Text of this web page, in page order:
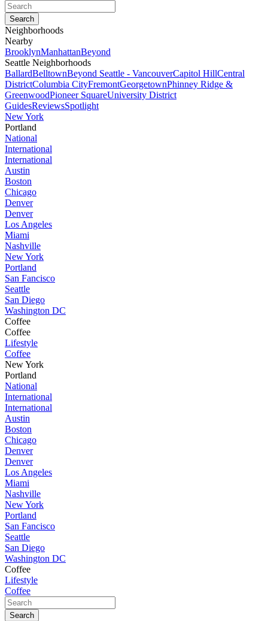
Neighborhoods
Nearby
BrooklynManhattanBeyond
Seattle Neighborhoods
BallardBelltownBeyond Seattle - VancouverCapitol HillCentral
DistrictColumbia CityFremontGeorgetownPhinney Ridge &
GreenwoodPioneer SquareUniversity District
GuidesReviewsSpotlight
New York
Portland
National
International
International
Austin
Boston
Chicago
Denver
Denver
Los Angeles
Miami
Nashville
New York
Portland
San Fancisco
Seattle
San Diego
Washington DC
Coffee
Coffee
Lifestyle
Coffee
New York
Portland
National
International
International
Austin
Boston
Chicago
Denver
Denver
Los Angeles
Miami
Nashville
New York
Portland
San Fancisco
Seattle
San Diego
Washington DC
Coffee
Lifestyle
Coffee